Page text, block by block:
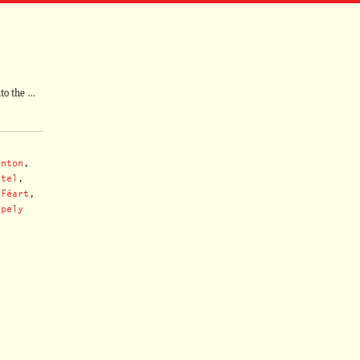
the …
,
,
,